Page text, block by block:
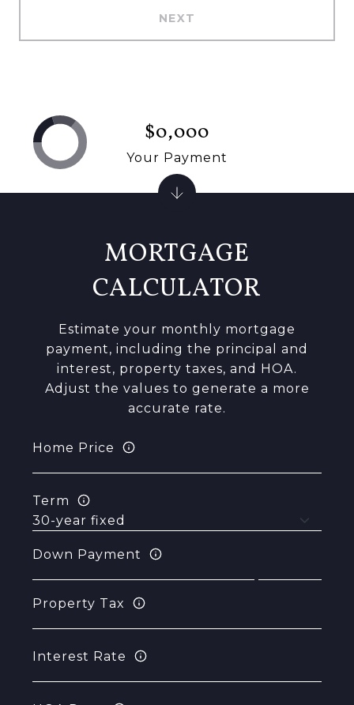
NEXT
MORTGAGE
CALCULATOR
Estimate your monthly mortgage
payment, including the principal and
interest, property taxes, and HOA.
Adjust the values to generate a more
accurate rate.
Home Price
Term
Down Payment
Property Tax
Interest Rate
$0,000
Your Payment